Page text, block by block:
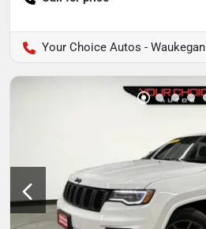
Your Choice Autos - Waukegan